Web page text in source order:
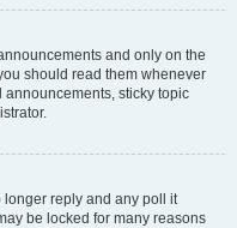
and only on the
should read them whenever
sticky topic
longer reply and any poll it
be locked for many reasons